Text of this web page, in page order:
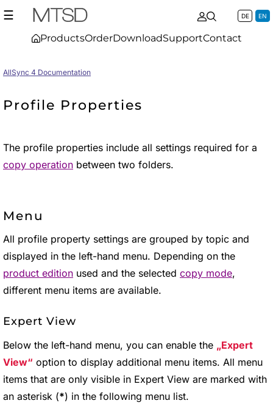
☰
ProductsOrderDownloadSupportContact
DE EN
AllSync 4 Documentation
Profile Properties
The profile properties include all settings required for a
copy operation between two folders.
Menu
All profile property settings are grouped by topic and
displayed in the left-hand menu. Depending on the
product edition used and the selected copy mode,
different menu items are available.
Expert View
Below the left-hand menu, you can enable the
Expert
View
option to display additional menu items. All menu
items that are only visible in Expert View are marked with
an asterisk (*) in the following menu list.